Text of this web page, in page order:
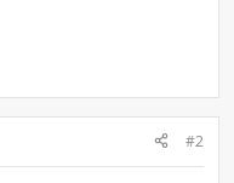
#2